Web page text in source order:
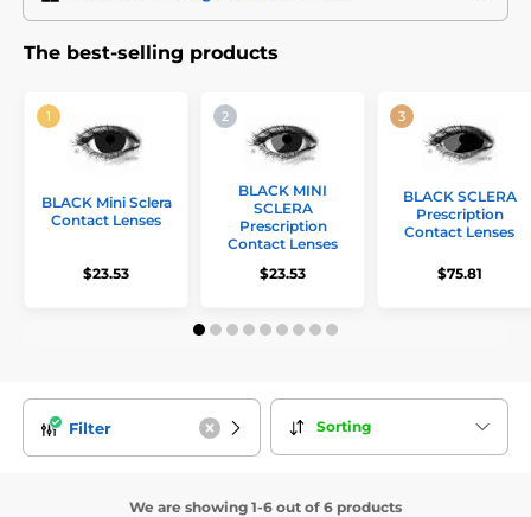
The best-selling products
BLACK Mini Sclera
Contact Lenses
$23.53
BLACK MINI
SCLERA
Prescription
Contact Lenses
$23.53
BLACK SCLERA
Prescription
Contact Lenses
$75.81
Filter Sorting
We are showing 1-6 out of 6 products